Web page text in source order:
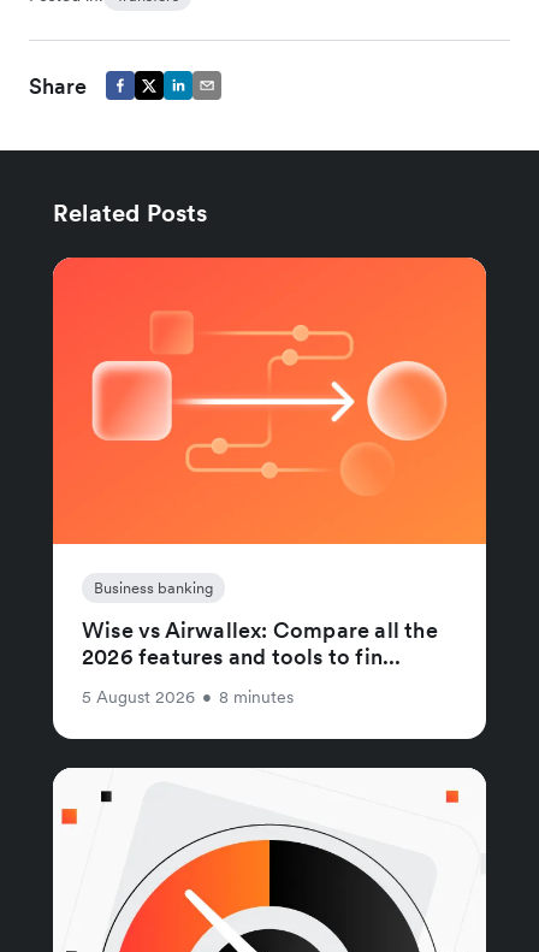
Share
Related Posts
Business banking
Wise vs Airwallex: Compare all the
2026 features and tools to fin...
5 August 2026 • 8 minutes